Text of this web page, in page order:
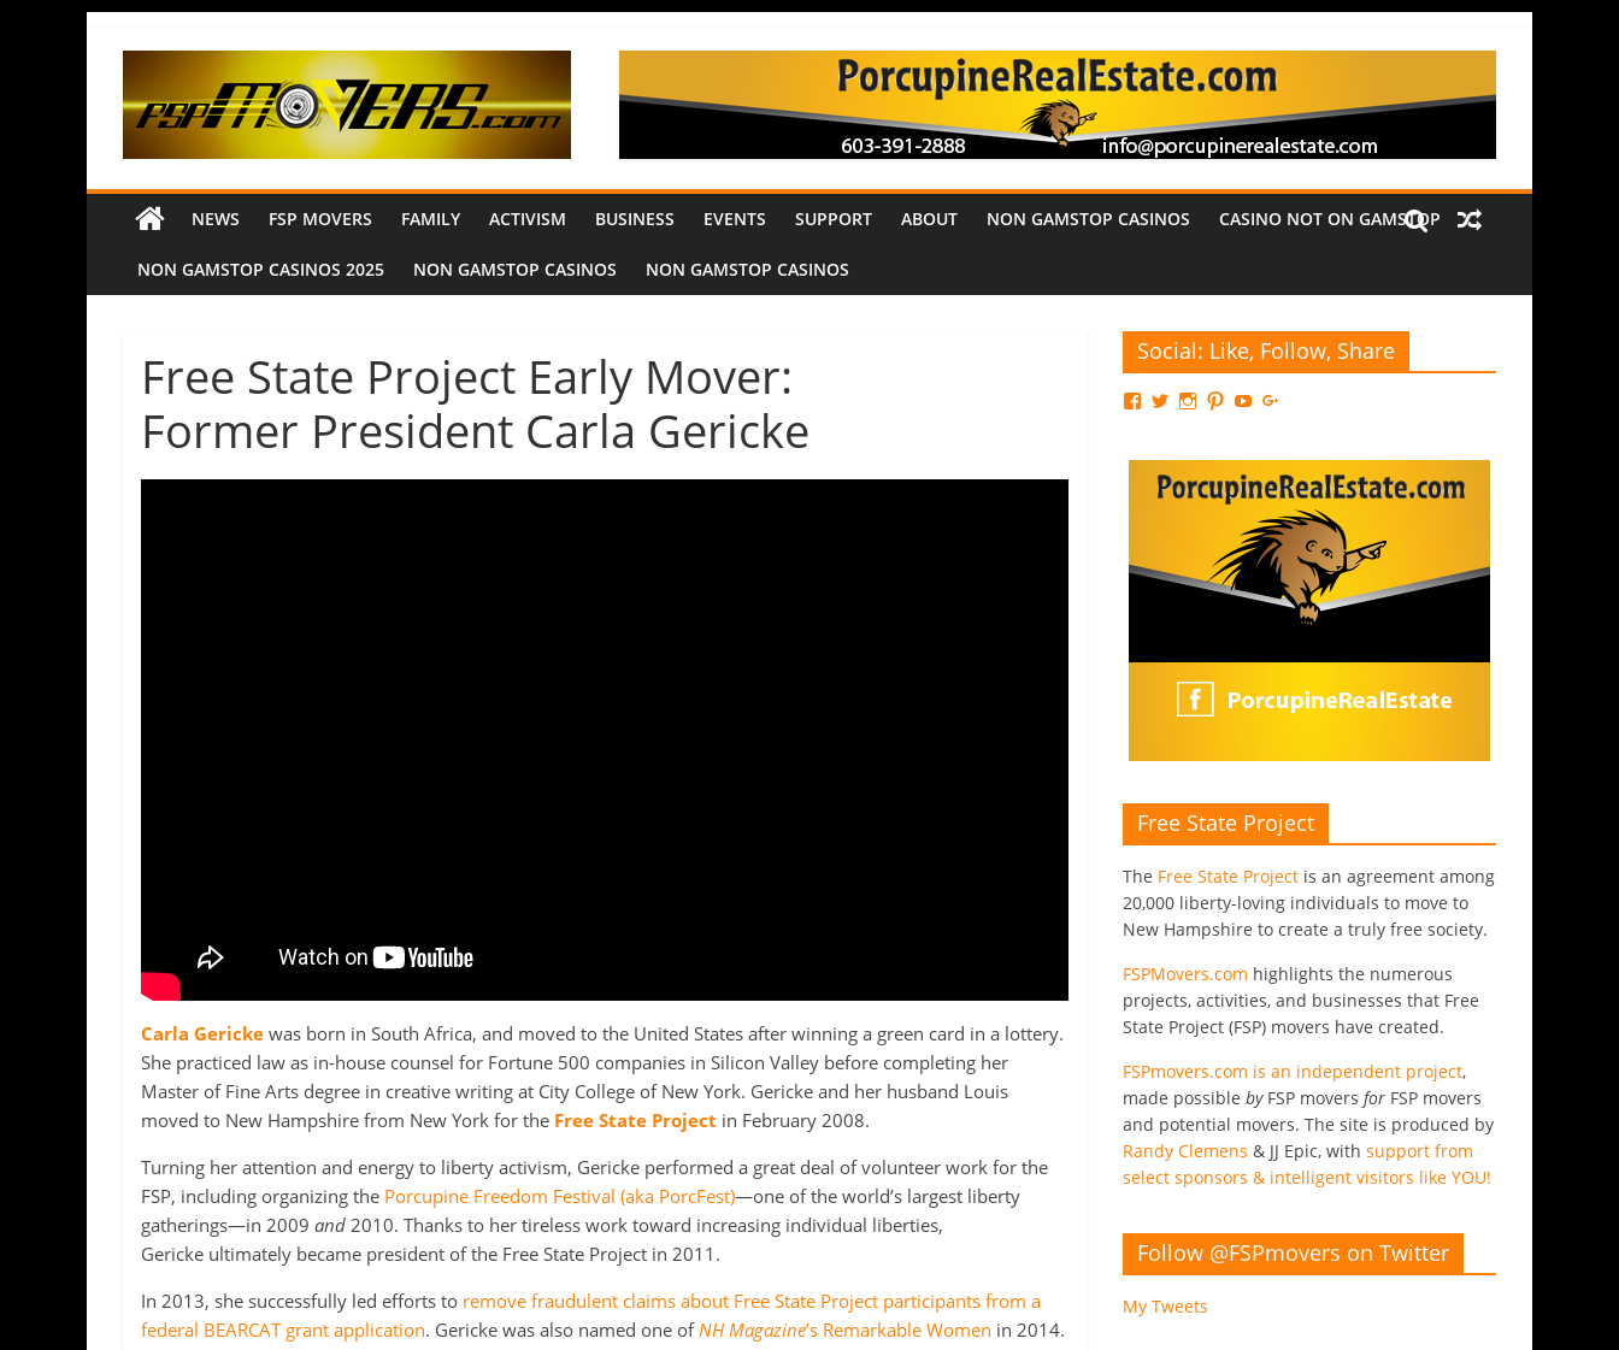
NEWS FSP MOVERS FAMILY ACTIVISM BUSINESS EVENTS SUPPORT ABOUT NON GAMSTOP CASINOS CASINO NOT ON GAMSTOP
NON GAMSTOP CASINOS 2025 NON GAMSTOP CASINOS NON GAMSTOP CASINOS
Free State Project Early Mover:
Former President Carla Gericke
Carla Gericke was born in South Africa, and moved to the United States after winning a green card in a lottery.
She practiced law as in-house counsel for Fortune 500 companies in Silicon Valley before completing her
Master of Fine Arts degree in creative writing at City College of New York. Gericke and her husband Louis
moved to New Hampshire from New York for the Free State Project in February 2008.
Turning her attention and energy to liberty activism, Gericke performed a great deal of volunteer work for the
FSP, including organizing the Porcupine Freedom Festival (aka PorcFest)—one of the world’s largest liberty
gatherings—in 2009 and 2010. Thanks to her tireless work toward increasing individual liberties,
Gericke ultimately became president of the Free State Project in 2011.
In 2013, she successfully led efforts to remove fraudulent claims about Free State Project participants from a
federal BEARCAT grant application. Gericke was also named one ofNH Magazine’s Remarkable Women in 2014.
Social: Like, Follow, Share
Free State Project
The Free State Project is an agreement among
20,000 liberty-loving individuals to move to
New Hampshire to create a truly free society.
FSPMovers.com highlights the numerous
projects, activities, and businesses that Free
State Project (FSP) movers have created.
FSPmovers.com is an independent project,
made possible byFSP movers for FSP movers
and potential movers. The site is produced by
Randy Clemens & JJ Epic, with support from
select sponsors & intelligent visitors like YOU!
Follow @FSPmovers on Twitter
My Tweets